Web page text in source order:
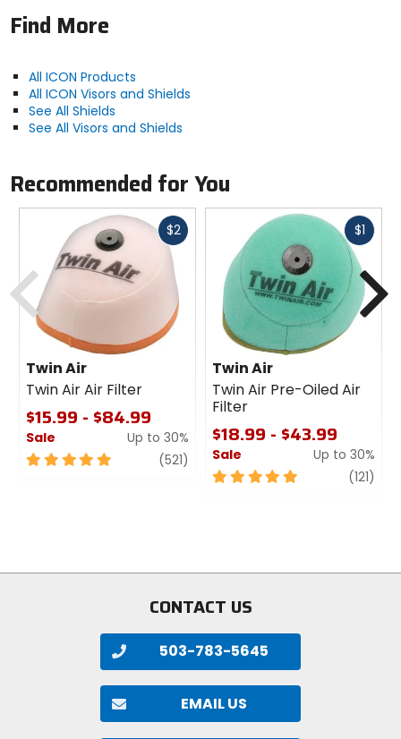
Find More
All ICON Products
All ICON Visors and Shields
See All Shields
See All Visors and Shields
Recommended for You
$2Fast
Twin Air
Twin Air Air Filter
$15.99 - $84.99
Sale
Up to 30%
5
(521) review
$1Fast
Twin Air
Twin Air Pre-Oiled Air
Filter
$18.99 - $43.99
Sale
Up to 30%
5
(121)
Previous
CONTACT US
503-783-5645
EMAIL US